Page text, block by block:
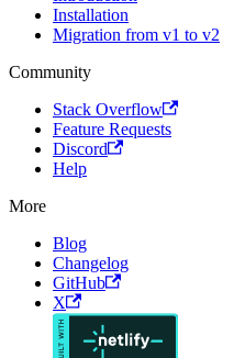
Installation
Migration from v1 to v2
Community
Stack Overflow
Feature Requests
Discord
Help
More
Blog
Changelog
GitHub
X